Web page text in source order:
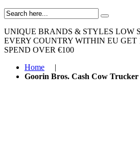
UNIQUE BRANDS & STYLES LOW
EVERY COUNTRY WITHIN EU GET
SPEND OVER €100
Home
|
Goorin Bros. Cash Cow Trucker